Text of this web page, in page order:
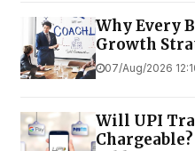
Why Every
Growth
07/Aug/2026
Will UPI